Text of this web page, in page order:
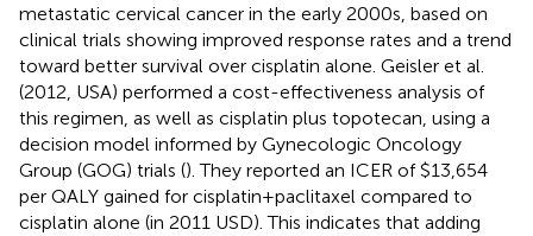
metastatic cervical cancer in the early 2000s, based on
clinical trials showing improved response rates and a trend
toward better survival over cisplatin alone. Geisler et al.
(2012, USA) performed a cost-effectiveness analysis of
this regimen, as well as cisplatin plus topotecan, using a
decision model informed by Gynecologic Oncology
Group (GOG) trials (). They reported an ICER of $13,654
per QALY gained for cisplatin + paclitaxel compared to
cisplatin alone (in 2011 USD). This indicates that adding